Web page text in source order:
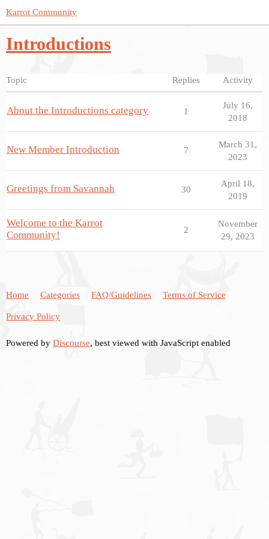
Karrot Community
Introductions
Topic Replies Activity
About the Introductions category 1
July 16,
2018
New Member Introduction 7
March 31,
2023
Greetings from Savannah 30
April 18,
2019
Welcome to the Karrot
Community!
2
November
29, 2023
Home Categories FAQ/Guidelines Terms of Service
Privacy Policy
Powered by Discourse, best viewed with JavaScript enabled